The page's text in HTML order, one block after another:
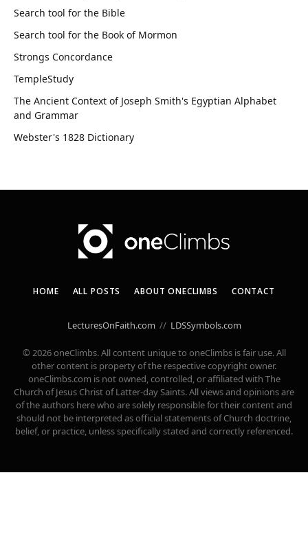
Search tool for the Bible
Search tool for the Book of Mormon
Strongs Concordance
TempleStudy
The Ancient Context of Joseph Smith's Egyptian Alphabet
and Grammar
Webster's 1828 Dictionary
HOME ALL POSTS ABOUT ONECLIMBS CONTACT
LecturesOnFaith.com // LDSSymbols.com
© 2026 oneClimbs. All content unique to oneClimbs is fair use. All
other content is property of the respective copyright owner.
oneClimbs.com is not owned, controlled, or affiliated with The
Church of Jesus Christ of Latter-day Saints. All views and opinions are
of the authors here who are solely responsible for their content and
should not be interpreted as official statements of Church doctrine,
belief, or practice, unless specifically stated and correctly referenced.